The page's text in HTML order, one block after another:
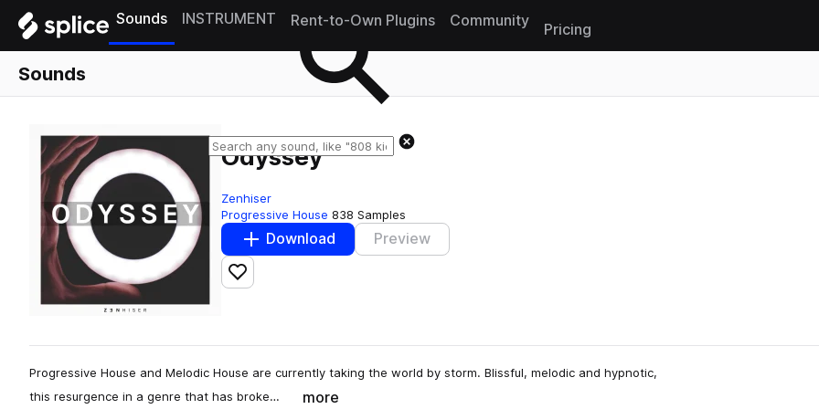
Sounds INSTRUMENT Rent-to-Own Plugins Community
Pricing
Sounds
Odyssey
Zenhiser
Progressive House 838 Samples
Download Preview
Add to likes
Progressive House and Melodic House are currently taking the world by storm. Blissful, melodic and hypnotic,
this resurgence in a genre that has broke…
more